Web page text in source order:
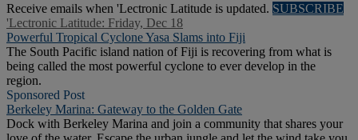
Receive emails when 'Lectronic Latitude is updated. SUBSCRIBE
'Lectronic Latitude: Friday, Dec 18
Powerful Tropical Cyclone Yasa Slams into Fiji
The South Pacific island nation of Fiji is recovering from what is
being called the most powerful cyclone to ever develop in the
region.
Sponsored Post
Berkeley Marina: Gateway to the Golden Gate
Dock with Berkeley Marina and join a community that shares your